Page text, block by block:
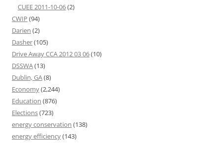
CUEE 2011-10-06(2)
CWIP (94)
Darien (2)
Dasher(105)
Drive Away CCA 2012 03 06(10)
DSSWA(13)
Dublin, GA(8)
Economy(2,244)
Education (876)
Elections(723)
energy conservation (138)
energy efficiency(143)